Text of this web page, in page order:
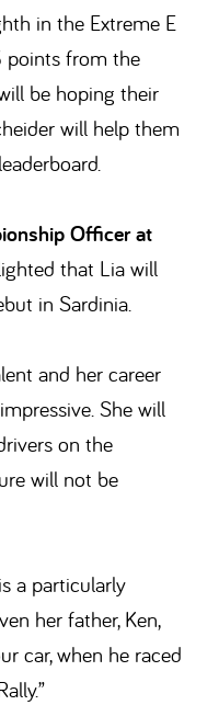
in the Extreme E
points from the
be hoping their
will help them
Officer at
that Lia will
in Sardinia.
and her career
She will
on the
will not be
a particularly
her father, Ken,
car, when he raced